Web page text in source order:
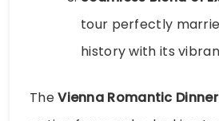
tour perfectly
history with its
TheVienna Romantic Dinner